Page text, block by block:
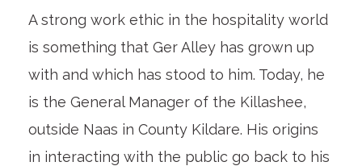
A strong work ethic in the hospitality world
is something that Ger Alley has grown up
with and which has stood to him. Today, he
is the General Manager of the Killashee,
outside Naas in County Kildare. His origins
in interacting with the public go back to his